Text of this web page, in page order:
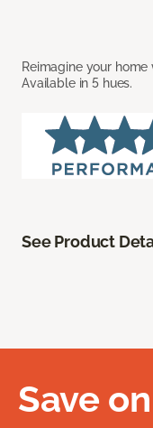
Reimagine your
Available in 5 hues.
See Product
Save